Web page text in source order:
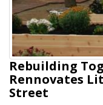
Rebuilding
Rennovates
Street